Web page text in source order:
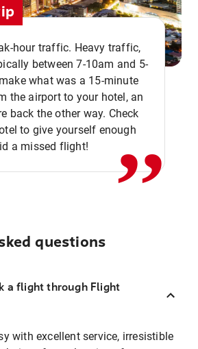
hour traffic. Heavy traffic,
between 7-10am and 5-
what was a 15-minute
the airport to your hotel, an
back the other way. Check
to give yourself enough
a missed flight!
,,
questions
a flight through Flight
with excellent service, irresistible